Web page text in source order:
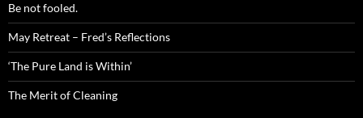
Be not fooled.
May Retreat – Fred’s Reflections
‘The Pure Land is Within’
The Merit of Cleaning